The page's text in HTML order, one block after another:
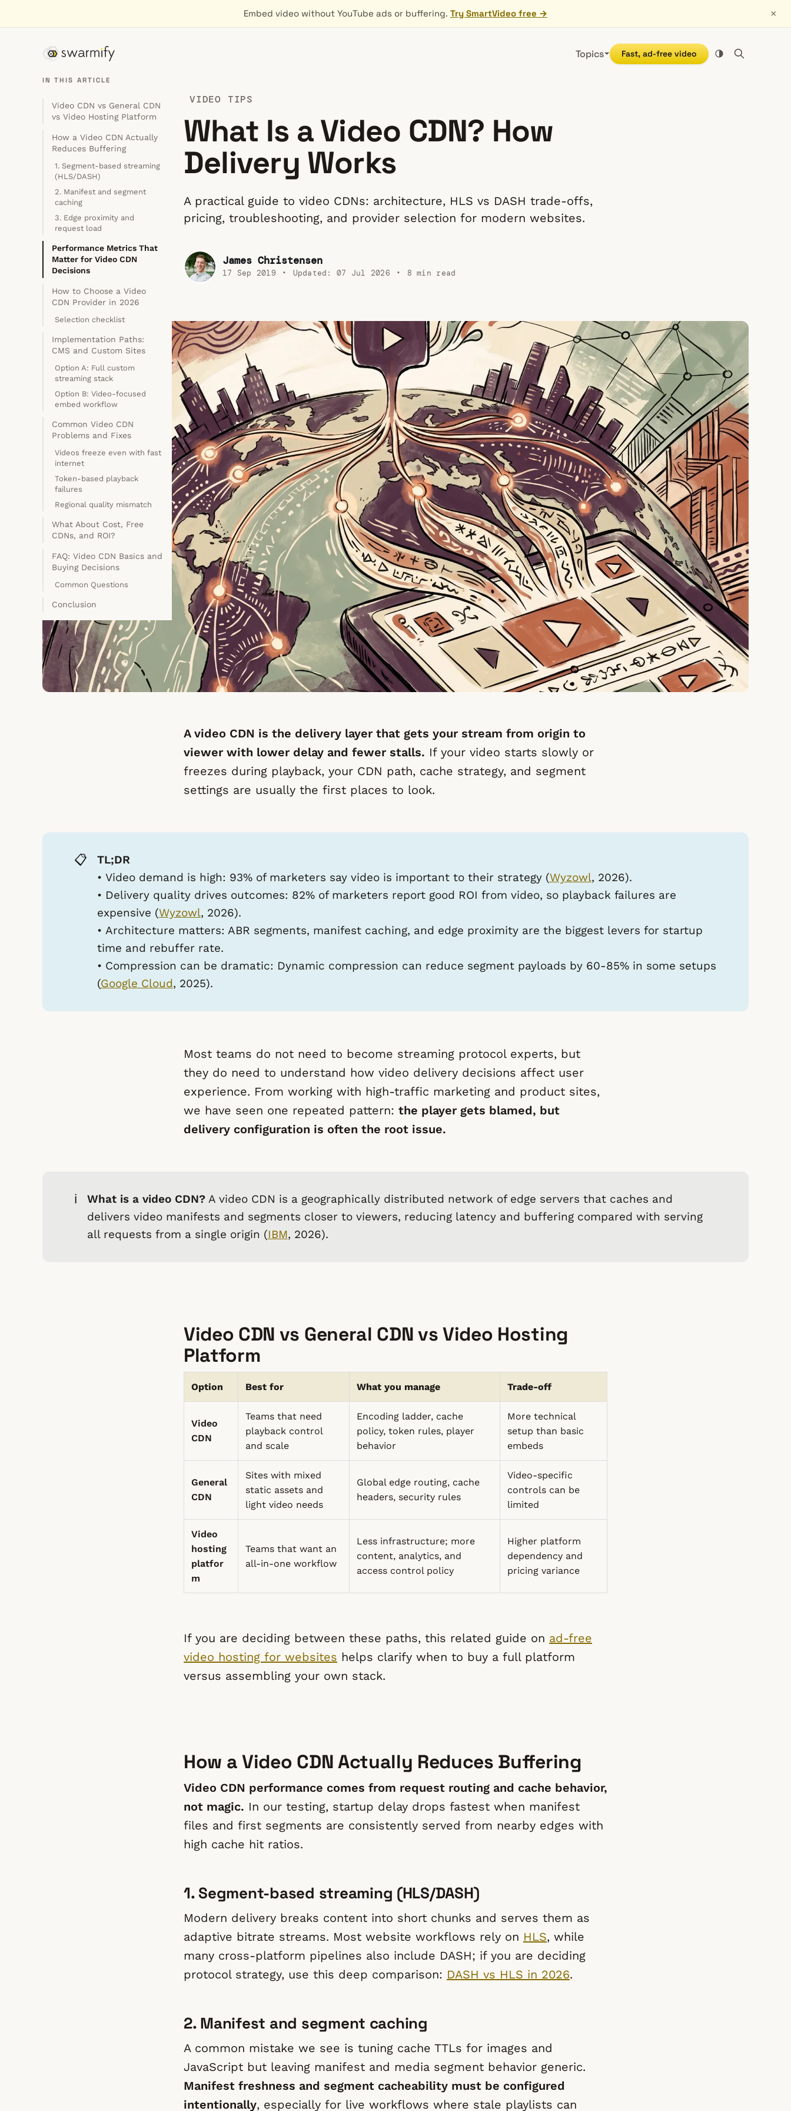
Embed video without YouTube ads or buffering. Try SmartVideo free → ×
Topics Fast, ad-free video
VIDEO TIPS
What Is a Video CDN? How
Delivery Works
A practical guide to video CDNs: architecture, HLS vs DASH trade-offs,
pricing, troubleshooting, and provider selection for modern websites.
James Christensen
17 Sep 2019 • Updated:07 Jul 2026 • 8 min read
A video CDN is the delivery layer that gets your stream from origin to
viewer with lower delay and fewer stalls. If your video starts slowly or
freezes during playback, your CDN path, cache strategy, and segment
settings are usually the first places to look.
📋
TL;DR
• Video demand is high: 93% of marketers say video is important to their strategy (Wyzowl, 2026).
• Delivery quality drives outcomes: 82% of marketers report good ROI from video, so playback failures are
expensive (Wyzowl, 2026).
• Architecture matters: ABR segments, manifest caching, and edge proximity are the biggest levers for startup
time and rebuffer rate.
• Compression can be dramatic: Dynamic compression can reduce segment payloads by 60-85% in some setups
(Google Cloud, 2025).
Most teams do not need to become streaming protocol experts, but
they do need to understand how video delivery decisions affect user
experience. From working with high-traffic marketing and product sites,
we have seen one repeated pattern: the player gets blamed, but
delivery configuration is often the root issue.
ℹ️ What is a video CDN?A video CDN is a geographically distributed network of edge servers that caches and
delivers video manifests and segments closer to viewers, reducing latency and buffering compared with serving
all requests from a single origin (IBM, 2026).
Video CDN vs General CDN vs Video Hosting
Platform
Option Best for What you manage Trade-off
Video
CDN
Teams that need
playback control
and scale
Encoding ladder, cache
policy, token rules, player
behavior
More technical
setup than basic
embeds
General
CDN
Sites with mixed
static assets and
light video needs
Global edge routing, cache
headers, security rules
Video-specific
controls can be
limited
Video
hosting
platfor
m
Teams that want an
all-in-one workflow
Less infrastructure; more
content, analytics, and
access control policy
Higher platform
dependency and
pricing variance
If you are deciding between these paths, this related guide on ad-free
video hosting for websites helps clarify when to buy a full platform
versus assembling your own stack.
How a Video CDN Actually Reduces Buffering
Video CDN performance comes from request routing and cache behavior,
not magic. In our testing, startup delay drops fastest when manifest
files and first segments are consistently served from nearby edges with
high cache hit ratios.
1. Segment-based streaming (HLS/DASH)
Modern delivery breaks content into short chunks and serves them as
adaptive bitrate streams. Most website workflows rely on HLS, while
many cross-platform pipelines also include DASH; if you are deciding
protocol strategy, use this deep comparison: DASH vs HLS in 2026.
2. Manifest and segment caching
A common mistake we see is tuning cache TTLs for images and
JavaScript but leaving manifest and media segment behavior generic.
Manifest freshness and segment cacheability must be configured
intentionally, especially for live workflows where stale playlists can
IN THIS ARTICLE
Video CDN vs General CDN
vs Video Hosting Platform
How a Video CDN Actually
Reduces Buffering
1. Segment-based streaming
(HLS/DASH)
2. Manifest and segment
caching
3. Edge proximity and
request load
Performance Metrics That
Matter for Video CDN
Decisions
How to Choose a Video
CDN Provider in 2026
Selection checklist
Implementation Paths:
CMS and Custom Sites
Option A: Full custom
streaming stack
Option B: Video-focused
embed workflow
Common Video CDN
Problems and Fixes
Videos freeze even with fast
internet
Token-based playback
failures
Regional quality mismatch
What About Cost, Free
CDNs, and ROI?
FAQ: Video CDN Basics and
Buying Decisions
Common Questions
Conclusion